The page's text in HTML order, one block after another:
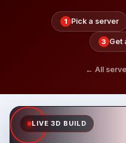
1 Pick a server
3 Get
← All
LIVE 3D BUILD